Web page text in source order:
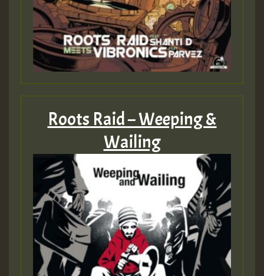
Roots Raid – Weeping &
Wailing